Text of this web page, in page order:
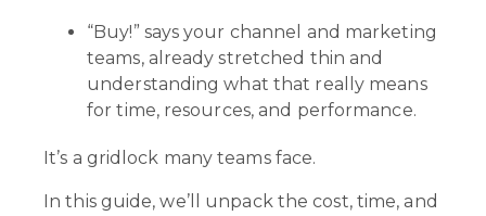
“Buy!” says your channel and marketing
teams, already stretched thin and
understanding what that really means
for time, resources, and performance.
It’s a gridlock many teams face.
In this guide, we’ll unpack the cost, time, and